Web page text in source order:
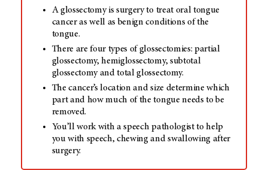
A glossectomy is surgery to treat oral tongue
cancer as well as benign conditions of the
tongue.
There are four types of glossectomies: partial
glossectomy, hemiglossectomy, subtotal
glossectomy and total glossectomy.
The cancer’s location and size determine which
part and how much of the tongue needs to be
removed.
You’ll work with a speech pathologist to help
you with speech, chewing and swallowing after
surgery.